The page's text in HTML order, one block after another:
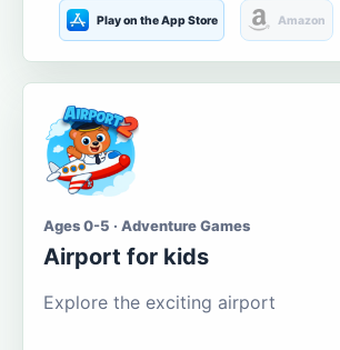
Play on the App Store Amazon
Ages 0-5 · Adventure Games
Airport for kids
Explore the exciting airport